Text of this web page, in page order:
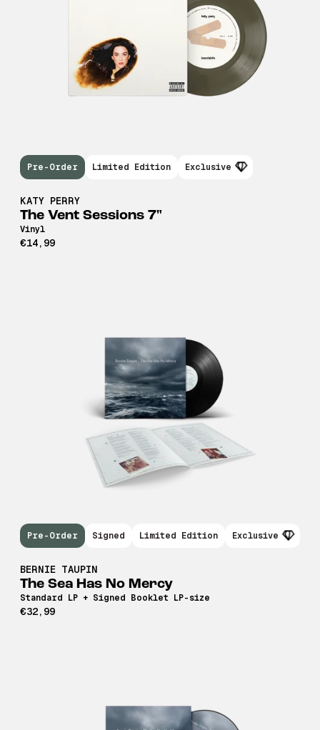
KATY PERRY
The Vent Sessions 7"
Vinyl
€14,99
Pre-Order Limited Edition Exclusive
BERNIE TAUPIN
The Sea Has No Mercy
Standard LP + Signed Booklet LP-size
€32,99
Pre-Order Signed Limited Edition Exclusive